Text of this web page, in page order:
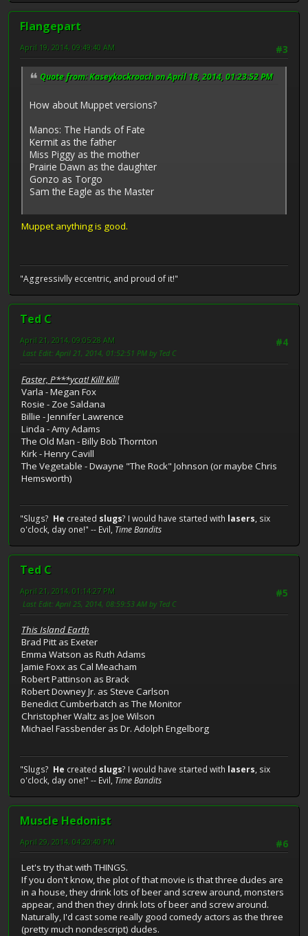
Flangepart
#3
April 19, 2014, 09:49:40 AM
Quote from: Kaseykockroach on April 18, 2014, 01:23:52 PM
How about Muppet versions?
Manos: The Hands of Fate
Kermit as the father
Miss Piggy as the mother
Prairie Dawn as the daughter
Gonzo as Torgo
Sam the Eagle as the Master
Muppet anything is good.
"Aggressivlly eccentric, and proud of it!"
Ted C
#4
April 21, 2014, 09:05:28 AM
Last Edit: April 21, 2014, 01:52:51 PM by Ted C
Faster, P***ycat! Kill! Kill!
Varla - Megan Fox
Rosie - Zoe Saldana
Billie - Jennifer Lawrence
Linda - Amy Adams
The Old Man - Billy Bob Thornton
Kirk - Henry Cavill
The Vegetable - Dwayne "The Rock" Johnson (or maybe Chris
Hemsworth)
"Slugs? He created slugs? I would have started with lasers, six
o'clock, day one!" -- Evil, Time Bandits
Ted C
#5
April 21, 2014, 01:14:27 PM
Last Edit: April 25, 2014, 08:59:53 AM by Ted C
This Island Earth
Brad Pitt as Exeter
Emma Watson as Ruth Adams
Jamie Foxx as Cal Meacham
Robert Pattinson as Brack
Robert Downey Jr. as Steve Carlson
Benedict Cumberbatch as The Monitor
Christopher Waltz as Joe Wilson
Michael Fassbender as Dr. Adolph Engelborg
"Slugs? He created slugs? I would have started with lasers, six
o'clock, day one!" -- Evil, Time Bandits
Muscle Hedonist
#6
April 29, 2014, 04:20:40 PM
Let's try that with THINGS.
If you don't know, the plot of that movie is that three dudes are
in a house, they drink lots of beer and screw around, monsters
appear, and then they drink lots of beer and screw around.
Naturally, I'd cast some really good comedy actors as the three
(pretty much nondescript) dudes.